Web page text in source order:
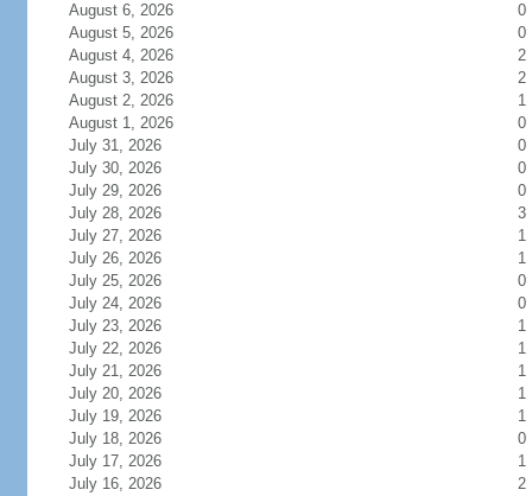
August 6, 2026
0
August 5, 2026
0
August 4, 2026
2
August 3, 2026
2
August 2, 2026
1
August 1, 2026
0
July 31, 2026
0
July 30, 2026
0
July 29, 2026
0
July 28, 2026
3
July 27, 2026
1
July 26, 2026
1
July 25, 2026
0
July 24, 2026
0
July 23, 2026
1
July 22, 2026
1
July 21, 2026
1
July 20, 2026
1
July 19, 2026
1
July 18, 2026
0
July 17, 2026
1
July 16, 2026
2